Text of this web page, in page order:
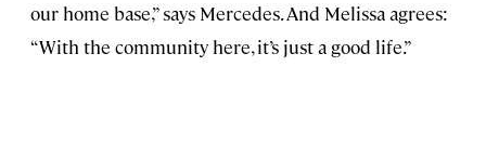
our home base,” says Mercedes. And Melissa agrees:
“With the community here, it’s just a good life.”